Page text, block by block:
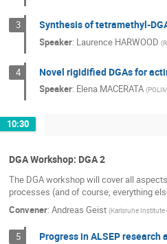
3 Synthesis of tetramethyl-
Speaker: Laurence HARWOOD (
4 Novel rigidified DGAs for
Speaker: Elena MACERATA (
10:30
DGA Workshop: DGA 2
The DGA workshop will cover all
processes (and of course, everything
Convener: Andreas Geist (Karlsruhe
5 Progress in ALSEP research